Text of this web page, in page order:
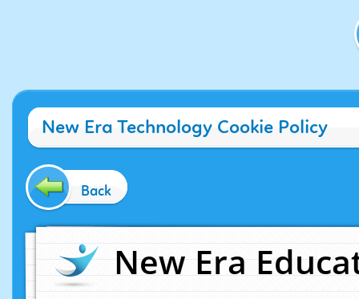
New Era Technology Cookie Policy
Back
New Era